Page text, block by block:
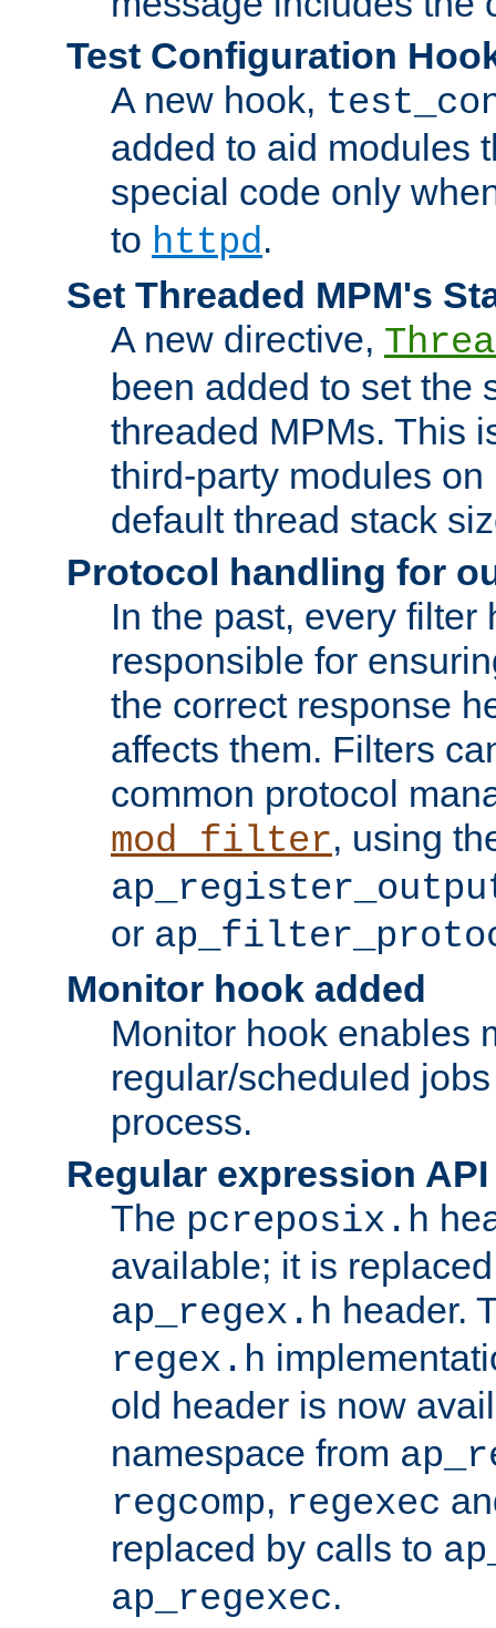
Test Configuration
A new hook,
added to aid modules
special code only
to httpd.
Set Threaded MPM's
A new directive,
been added to set the
threaded MPMs. This
third-party modules
default thread stack
Protocol handling for
In the past, every filter
responsible for
the correct response
affects them. Filters
common protocol
mod_filter, using
or
Monitor hook added
Monitor hook enables
regular/scheduled
process.
Regular expression
The pcreposix.h
available; it is
ap_regex.h header.
regex.h
old header is now
namespace from
regcomp, regexec
replaced by calls to
ap_regexec.